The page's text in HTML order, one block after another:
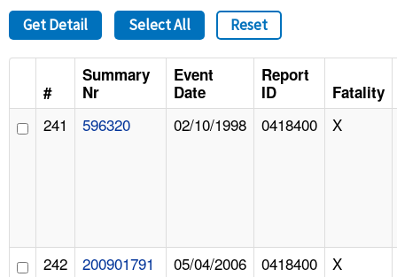
A TO Z INDEX
LANGUAGES
Get Detail Select All Reset
#
Summary
Nr
Event
Date
Report
ID
Fatality
241 596320 02/10/1998 0418400 X
242 200901791 05/04/2006 0418400 X